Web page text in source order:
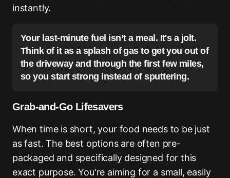
instantly.
Your last-minute fuel isn’t a meal. It's a jolt.
Think of it as a splash of gas to get you out of
the driveway and through the first few miles,
so you start strong instead of sputtering.
Grab-and-Go Lifesavers
When time is short, your food needs to be just
as fast. The best options are often pre-
packaged and specifically designed for this
exact purpose. You're aiming for a small, easily